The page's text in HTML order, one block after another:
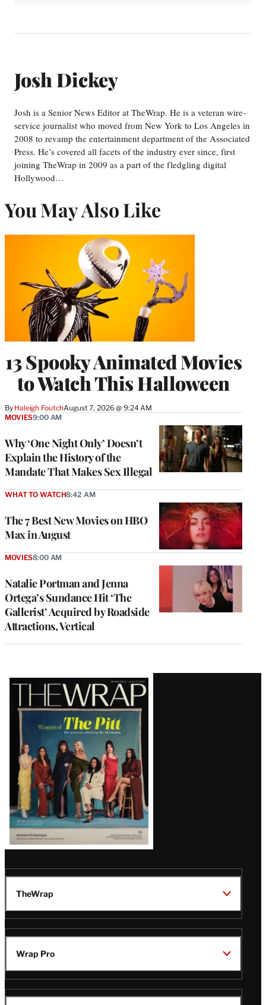
Josh Dickey
Josh is a Senior News Editor at TheWrap. He is a veteran wire-
service journalist who moved from New York to Los Angeles in
2008 to revamp the entertainment department of the Associated
Press. He’s covered all facets of the industry ever since, first
joining TheWrap in 2009 as a part of the fledgling digital
Hollywood…
You May Also Like
13 Spooky Animated Movies
to Watch This Halloween
By Haleigh FoutchAugust 7, 2026 @ 9:24 AM
Why ‘One Night Only’ Doesn’t
Explain the History of the
Mandate That Makes Sex Illegal
MOVIES9:00 AM
The 7 Best New Movies on HBO
Max in August
WHAT TO WATCH8:42 AM
Natalie Portman and Jenna
Ortega’s Sundance Hit ‘The
Gallerist’ Acquired by Roadside
Attractions, Vertical
MOVIES8:00 AM
Latest
Magazine
Issue
TheWrap
Wrap Pro